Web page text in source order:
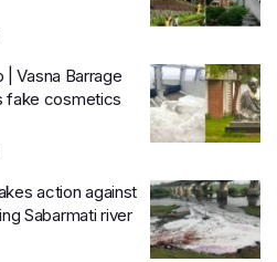
Vasna Barrage
fake cosmetics
action against
Sabarmati river